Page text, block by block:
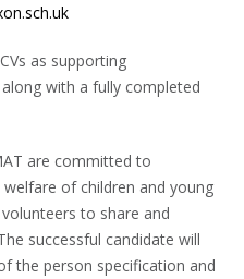
as supporting
with a fully completed
are committed to
of children and young
to share and
successful candidate will
the person specification and